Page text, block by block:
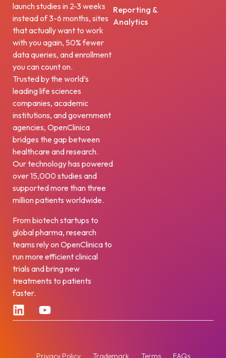
launch studies in 2-3 weeks
instead of 3-6 months, sites
that actually want to work
with you again, 50% fewer
data queries, and enrollment
you can count on.
Trusted by the world’s
leading life sciences
companies, academic
institutions, and government
agencies, OpenClinica
bridges the gap between
healthcare and research.
Our technology has powered
over 15,000 studies and
supported more than three
million patients worldwide.
From biotech startups to
global pharma, research
teams rely on OpenClinica to
run more efficient clinical
trials and bring new
treatments to patients
faster.
Reporting &
Analytics
Privacy Policy Trademark Terms FAQs